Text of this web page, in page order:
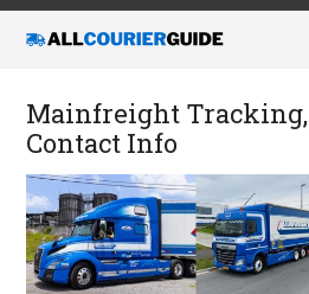
Mainfreight
Contact Info